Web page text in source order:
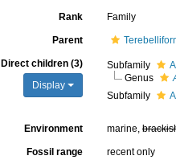
Rank Family
Parent
Direct children (3)
Display
Subfamily
Genus
Subfamily
Environment marine,
Fossil range recent only